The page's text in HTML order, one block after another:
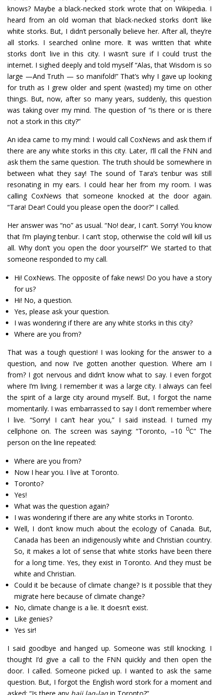
knows? Maybe a black-necked stork wrote that on Wikipedia. I
heard from an old woman that black-necked storks don’t like
white storks. But, I didn’t personally believe her. After all, they’re
all storks. I searched online more. It was written that white
storks don’t live in this city. I wasn’t sure if I could trust the
internet. I sighed deeply and told myself “Alas, that Wisdom is so
large —And Truth — so manifold!” That’s why I gave up looking
for truth as I grew older and spent (wasted) my time on other
things. But, now, after so many years, suddenly, this question
was taking over my mind. The question of “is there or is there
not a stork in this city?”
An idea came to my mind: I would call CoxNews and ask them if
there are any white storks in this city. Later, I’ll call the FNN and
ask them the same question. The truth should be somewhere in
between what they say! The sound of Tara’s tenbur was still
resonating in my ears. I could hear her from my room. I was
calling CoxNews that someone knocked at the door again.
“Tara! Dear! Could you please open the door?” I called.
Her answer was “no” as usual. “No! dear, I can’t. Sorry! You know
that I’m playing tenbur. I can’t stop, otherwise the cold will kill us
all. Why don’t you open the door yourself?” We started to that
someone responded to my call.
Hi! CoxNews. The opposite of fake news! Do you have a story
for us?
Hi! No, a question.
Yes, please ask your question.
I was wondering if there are any white storks in this city?
Where are you from?
That was a tough question! I was looking for the answer to a
question, and now I’ve gotten another question. Where am I
from? I got nervous and didn’t know what to say. I even forgot
where I’m living. I remember it was a large city. I always can feel
the spirit of a large city around myself. But, I forgot the name
momentarily. I was embarrassed to say I don’t remember where
I live. “Sorry! I can’t hear you,” I said instead. I turned my
cellphone on. The screen was saying: “Toronto, –10 0C” The
person on the line repeated:
Where are you from?
Now I hear you. I live at Toronto.
Toronto?
Yes!
What was the question again?
I was wondering if there are any white storks in Toronto.
Well, I don’t know much about the ecology of Canada. But,
Canada has been an indigenously white and Christian country.
So, it makes a lot of sense that white storks have been there
for a long time. Yes, they exist in Toronto. And they must be
white and Christian.
Could it be because of climate change? Is it possible that they
migrate here because of climate change?
No, climate change is a lie. It doesn’t exist.
Like genies?
Yes sir!
I said goodbye and hanged up. Someone was still knocking. I
thought I’d give a call to the FNN quickly and then open the
door. I called. Someone picked up. I wanted to ask the same
question. But, I forgot the English word stork for a moment and
asked: “Is there any haji laq-laq in Toronto?”